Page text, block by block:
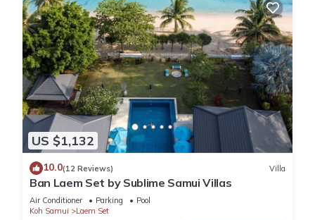
US $1,132
10.0(12 Reviews) Villa
Ban Laem Set by Sublime Samui Villas
Air Conditioner Parking
Pool
Koh Samui
Laem Set